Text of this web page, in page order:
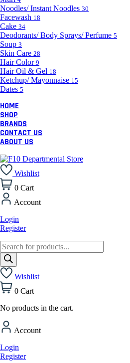
Noodles/ Instant Noodles 30
Facewash 18
Cake 34
Deodorants/ Body Sprays/ Perfume 5
Soup 3
Skin Care 28
Hair Color 9
Hair Oil & Gel 18
Ketchup/ Mayonnaise 15
Dates 5
HOME
SHOP
BRANDS
CONTACT US
ABOUT US
Wishlist
0 Cart
Account
Login
Register
Products
search
Wishlist
0 Cart
No products in the cart.
Account
Login
Register